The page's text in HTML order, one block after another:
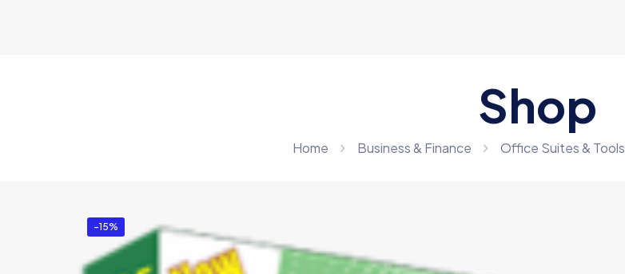
Shop
Home Business & Finance Office Suites & Tools
-15%